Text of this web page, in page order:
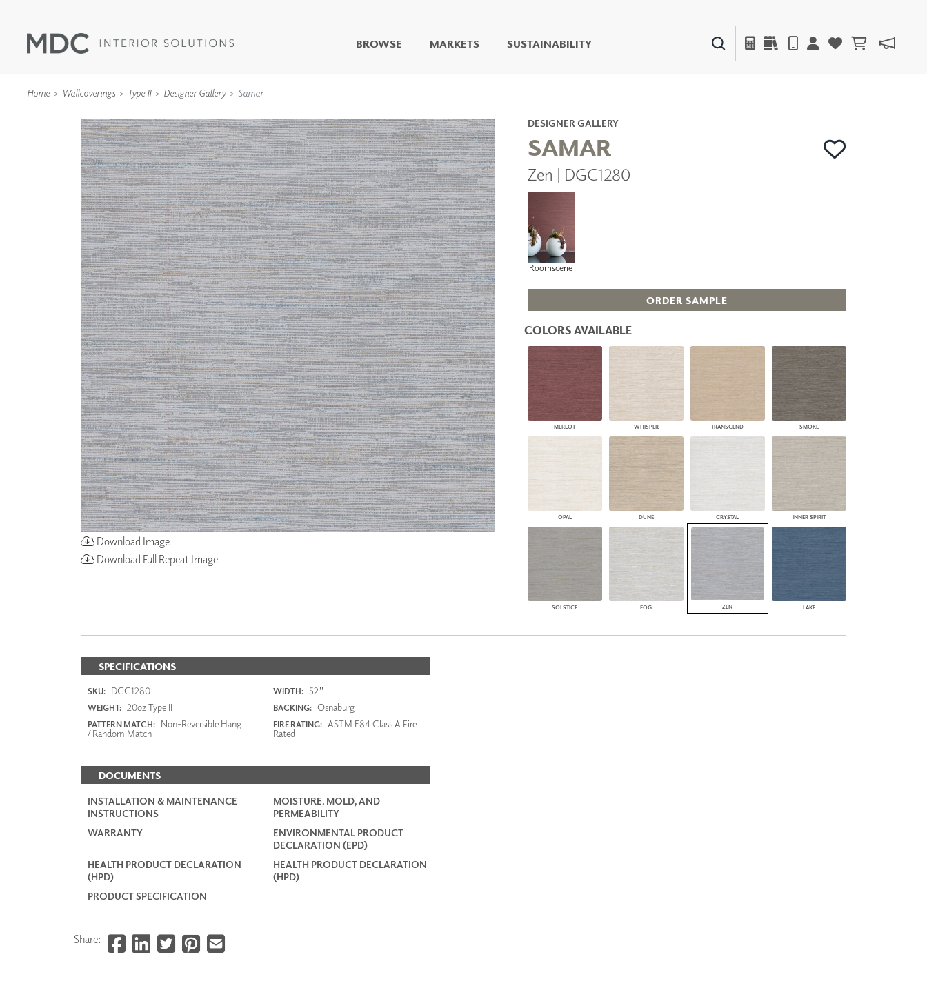
BROWSE
LIVING WELL MURALS
DIGITAL CURATED
WALLCOVERINGS
TYPE II
SPECIALTY EFFECTS
TEXTILES
WALL PROTECTION
COLLABORATIVE
SURFACES
FUZE DRY ERASE PAINT
DRY ERASE WALL
COVERING
GLASS
CORK
ACOUSTIC SOLUTIONS
ZINTRA
ACOUSTICAL
WALLCOVERINGS
CLOUD SCULPTURES
ARCHITECTURAL
PANELS
DIMENSION WALLS
DIMENSION CEILINGS
ARCHITECTURAL METALS
DOOR SKINS
WOODLAND
ARCHITECTURAL PANELS
MEGA TEXTURES
WINDOW SHADES
ECLIPSE AUTOMATED SUN
CONTROL
ZIPSHADE
MARKETS SUSTAINABILITY
Home Wallcoverings Type II Designer Gallery Samar
Download Image
Download Full Repeat Image
DESIGNER GALLERY
SAMAR
Zen | DGC1280
Roomscene
ORDER SAMPLE
COLORS AVAILABLE
MERLOT WHISPER TRANSCEND SMOKE
OPAL DUNE CRYSTAL INNER SPIRIT
SOLSTICE FOG ZEN LAKE
SPECIFICATIONS
SKU: DGC1280 WIDTH: 52"
WEIGHT: 20oz Type II BACKING: Osnaburg
PATTERN MATCH: Non-Reversible Hang
/ Random Match
FIRE RATING:
ASTM E84 Class A Fire
Rated
DOCUMENTS
INSTALLATION & MAINTENANCE
INSTRUCTIONS
MOISTURE, MOLD, AND
PERMEABILITY
WARRANTY
ENVIRONMENTAL PRODUCT
DECLARATION (EPD)
HEALTH PRODUCT DECLARATION
(HPD)
HEALTH PRODUCT DECLARATION
(HPD)
PRODUCT SPECIFICATION
Share: